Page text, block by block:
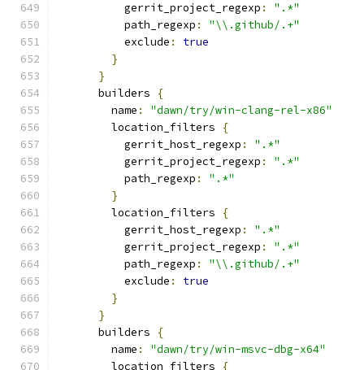
          gerrit_project_regexp
:
".*"
          path_regexp
:
"\\.github/.+"
          exclude
:
true
}
}
      builders
{
        name
:
"dawn/try/win-clang-rel-x86"
        location_filters
{
          gerrit_host_regexp
:
".*"
          gerrit_project_regexp
:
".*"
          path_regexp
:
".*"
}
        location_filters
{
          gerrit_host_regexp
:
".*"
          gerrit_project_regexp
:
".*"
          path_regexp
:
"\\.github/.+"
          exclude
:
true
}
}
      builders
{
        name
:
"dawn/try/win-msvc-dbg-x64"
        location_filters
{